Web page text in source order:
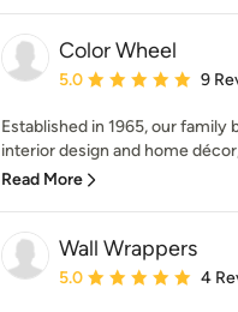
Color Wheel
Average rating: 5 out of
5.0 9
Established in 1965, our
interior design and home
Read More
Wall Wrappers
Average rating: 5 out of
5.0 4